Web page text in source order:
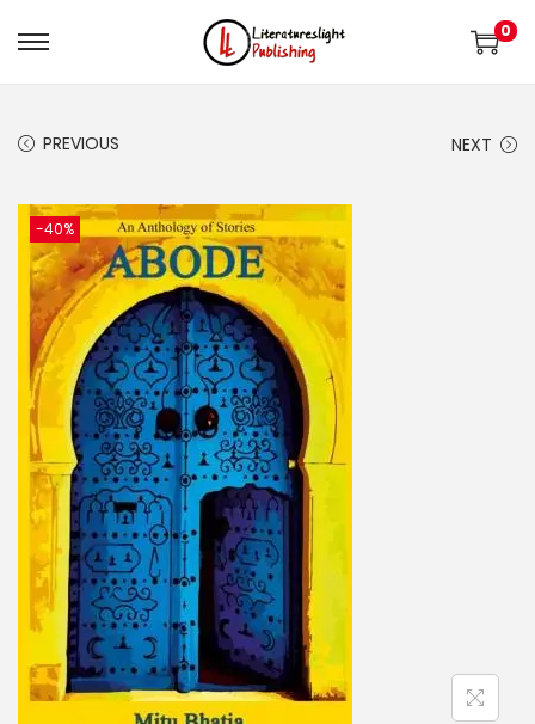
0
PREVIOUS NEXT
-40%